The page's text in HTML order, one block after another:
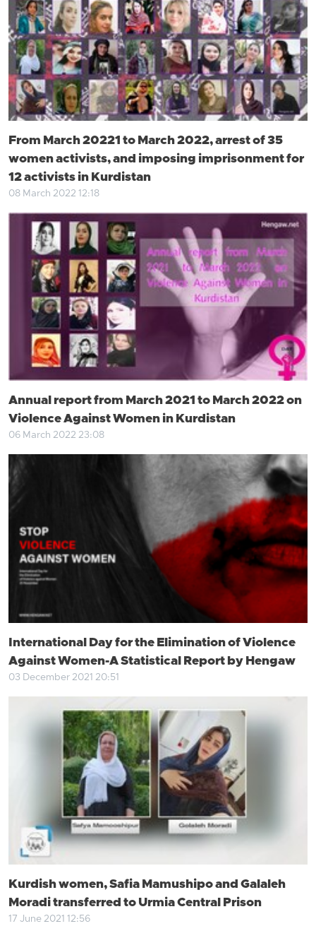
From March 20221 to March 2022, arrest of 35
women activists, and imposing imprisonment for
12 activists in Kurdistan
08 March 2022 12:18
Annual report from March 2021 to March 2022 on
Violence Against Women in Kurdistan
06 March 2022 23:08
International Day for the Elimination of Violence
Against Women-A Statistical Report by Hengaw
03 December 2021 20:51
Kurdish women, Safia Mamushipo and Galaleh
Moradi transferred to Urmia Central Prison
17 June 2021 12:56